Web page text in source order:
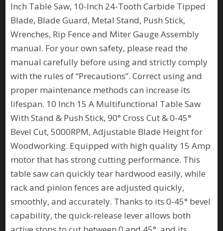
Inch Table Saw, 10-Inch 24-Tooth Carbide Tipped
Blade, Blade Guard, Metal Stand, Push Stick,
Wrenches, Rip Fence and Miter Gauge Assembly
manual. For your own safety, please read the
manual carefully before using and strictly comply
with the rules of “Precautions”. Correct using and
proper maintenance methods can increase its
lifespan. 10 Inch 15 A Multifunctional Table Saw
With Stand & Push Stick, 90° Cross Cut & 0-45°
Bevel Cut, 5000RPM, Adjustable Blade Height for
Woodworking. Equipped with high quality 15 Amp
motor that has strong cutting performance. This
table saw can quickly tear hardwood easily, while
rack and pinion fences are adjusted quickly,
smoothly, and accurately. Thanks to its 0-45° bevel
capability, the quick-release lever allows both